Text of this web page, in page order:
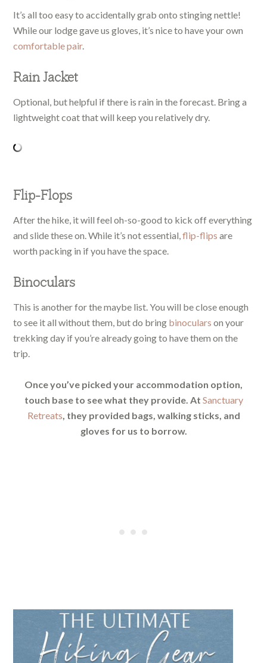
It’s all too easy to accidentally grab onto stinging nettle!
While our lodge gave us gloves, it’s nice to have your own
comfortable pair.
Rain Jacket
Optional, but helpful if there is rain in the forecast. Bring a
lightweight coat that will keep you relatively dry.
Flip-Flops
After the hike, it will feel oh-so-good to kick off everything
and slide these on. While it’s not essential,flip-flips are
worth packing in if you have the space.
Binoculars
This is another for the maybe list. You will be close enough
to see it all without them, but do bring binoculars on your
trekking day if you’re already going to have them on the
trip.
Once you’ve picked your accommodation option,
touch base to see what they provide. At Sanctuary
Retreats , they provided bags, walking sticks, and
gloves for us to borrow.